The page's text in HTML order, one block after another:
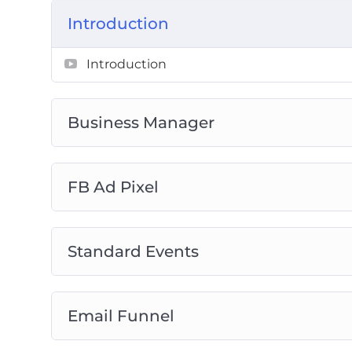
Introduction
Introduction
Business Manager
FB Ad Pixel
Standard Events
Email Funnel